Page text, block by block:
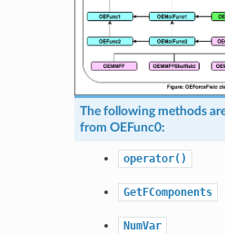
The following methods
from OEFunc0:
operator()
GetFComponents
NumVar